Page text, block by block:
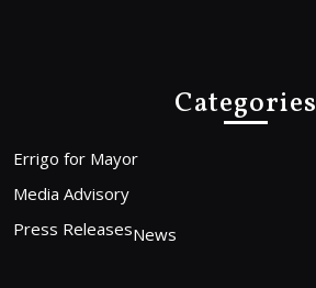
Categories
Errigo for Mayor
Media Advisory
Press ReleasesNews